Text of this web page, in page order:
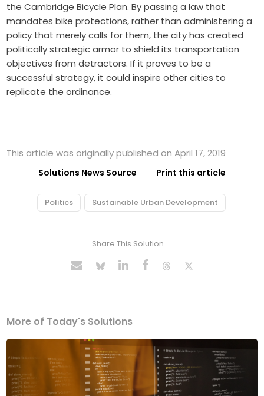
theCambridge Bicycle Plan. By passing a law that
mandates bike protections, rather than administering a
policy that merely calls for them, the city has created
politically strategic armor to shield its transportation
objectives from detractors. If it proves to be a
successful strategy, it could inspire other cities to
replicate the ordinance.
This article was originally published on April 17, 2019
Solutions News Source Print this article
Politics Sustainable Urban Development
Share This Solution
More of Today's Solutions